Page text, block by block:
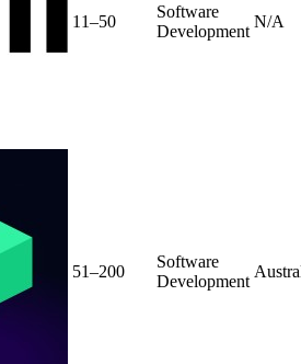
11–50
Software
Development
N/A
51–200
Software
Development